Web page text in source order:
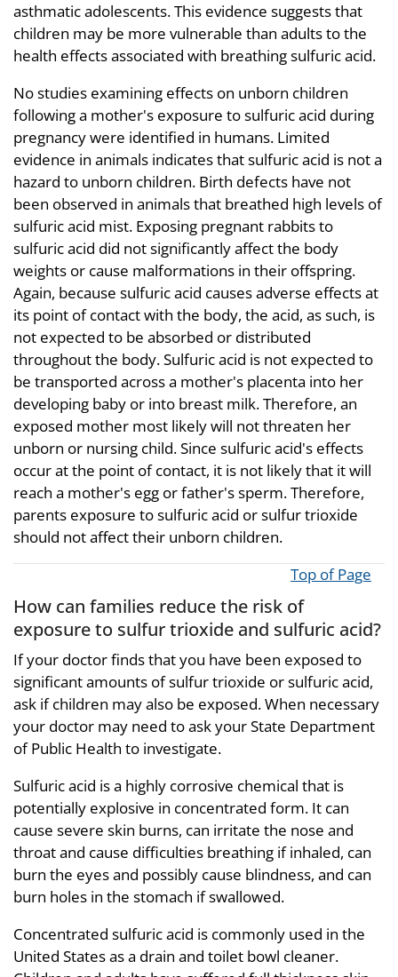
asthmatic adolescents. This evidence suggests that
children may be more vulnerable than adults to the
health effects associated with breathing sulfuric acid.
No studies examining effects on unborn children
following a mother's exposure to sulfuric acid during
pregnancy were identified in humans. Limited
evidence in animals indicates that sulfuric acid is not a
hazard to unborn children. Birth defects have not
been observed in animals that breathed high levels of
sulfuric acid mist. Exposing pregnant rabbits to
sulfuric acid did not significantly affect the body
weights or cause malformations in their offspring.
Again, because sulfuric acid causes adverse effects at
its point of contact with the body, the acid, as such, is
not expected to be absorbed or distributed
throughout the body. Sulfuric acid is not expected to
be transported across a mother's placenta into her
developing baby or into breast milk. Therefore, an
exposed mother most likely will not threaten her
unborn or nursing child. Since sulfuric acid's effects
occur at the point of contact, it is not likely that it will
reach a mother's egg or father's sperm. Therefore,
parents exposure to sulfuric acid or sulfur trioxide
should not affect their unborn children.
Top of Page
How can families reduce the risk of
exposure to sulfur trioxide and sulfuric acid?
If your doctor finds that you have been exposed to
significant amounts of sulfur trioxide or sulfuric acid,
ask if children may also be exposed. When necessary
your doctor may need to ask your State Department
of Public Health to investigate.
Sulfuric acid is a highly corrosive chemical that is
potentially explosive in concentrated form. It can
cause severe skin burns, can irritate the nose and
throat and cause difficulties breathing if inhaled, can
burn the eyes and possibly cause blindness, and can
burn holes in the stomach if swallowed.
Concentrated sulfuric acid is commonly used in the
United States as a drain and toilet bowl cleaner.